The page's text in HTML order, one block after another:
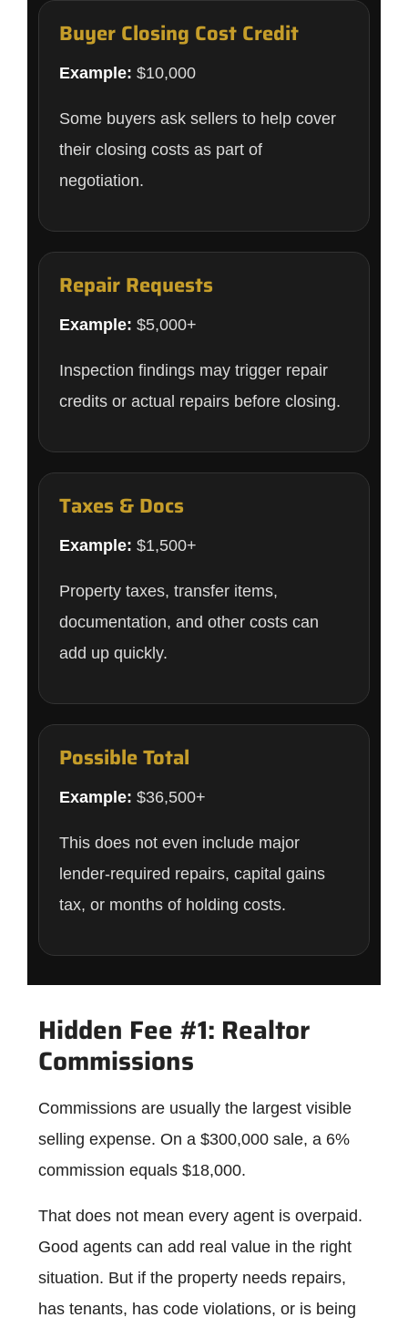
Buyer Closing Cost Credit
Example: $10,000
Some buyers ask sellers to help cover
their closing costs as part of
negotiation.
Repair Requests
Example: $5,000+
Inspection findings may trigger repair
credits or actual repairs before closing.
Taxes & Docs
Example: $1,500+
Property taxes, transfer items,
documentation, and other costs can
add up quickly.
Possible Total
Example: $36,500+
This does not even include major
lender-required repairs, capital gains
tax, or months of holding costs.
Hidden Fee #1: Realtor
Commissions
Commissions are usually the largest visible
selling expense. On a $300,000 sale, a 6%
commission equals $18,000.
That does not mean every agent is overpaid.
Good agents can add real value in the right
situation. But if the property needs repairs,
has tenants, has code violations, or is being